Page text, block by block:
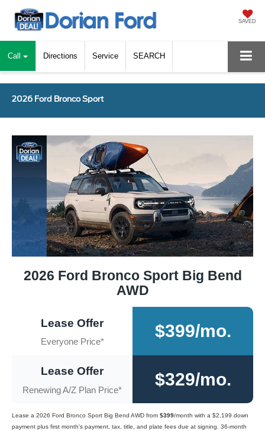
SAVED
Call Directions Service SEARCH
2026 Ford Bronco Sport
2026 Ford Bronco Sport Big Bend
AWD
Lease Offer
Everyone Price*
$399/mo.
Lease Offer
Renewing A/Z Plan Price*
$329/mo.
Lease a 2026 Ford Bronco Sport Big Bend AWD from $399/month with a $2,199 down
payment plus first month's payment, tax, title, and plate fees due at signing. 36-month